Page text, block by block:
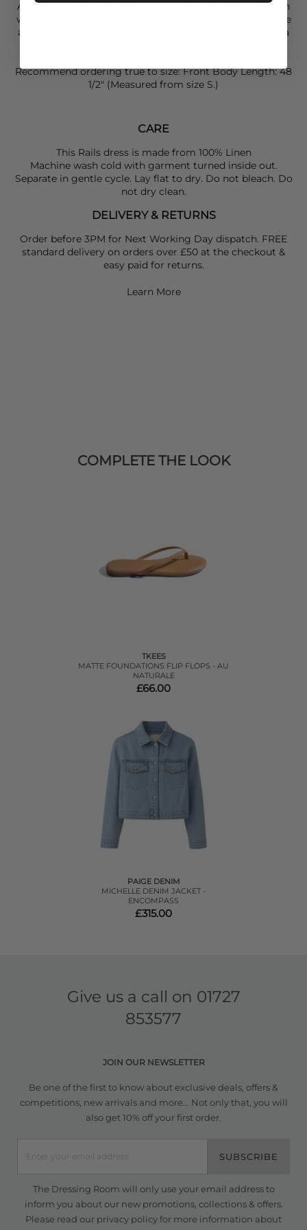
An easy and elegant shape you could wear dressed down
with some
straw bag. Elevate
and dress this look up with some heels and layered
Anna
Recommend ordering true to size: Front Body Length: 48
1/2" (Measured from size S.)
CARE
This Rails dress is made from 100% Linen
Machine wash cold with garment turned inside out.
Separate in gentle cycle. Lay flat to dry. Do not bleach. Do
not dry clean.
DELIVERY & RETURNS
Order before 3PM for Next Working Day dispatch. FREE
standard delivery on orders over £50 at the checkout &
easy paid for returns.
Learn More
COMPLETE THE LOOK
TKEES
MATTE FOUNDATIONS FLIP FLOPS - AU
NATURALE
£66.00
PAIGE DENIM
MICHELLE DENIM JACKET -
ENCOMPASS
£315.00
Give us a call on 01727
853577
JOIN OUR NEWSLETTER
Be one of the first to know about exclusive deals, offers &
competitions, new arrivals and more... Not only that, you will
also get 10% off your first order.
SUBSCRIBE
The Dressing Room will only use your email address to
inform you about our new promotions, collections & offers.
Please read our privacy policyfor more information about